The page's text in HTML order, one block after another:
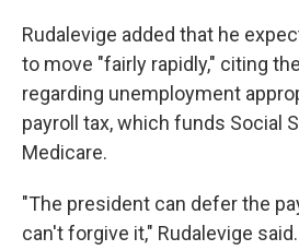
Rudalevige added that he
to move "fairly rapidly," citing
regarding unemployment
payroll tax, which funds Social
Medicare.
"The president can defer the
can't forgive it," Rudalevige